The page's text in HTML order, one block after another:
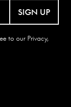
SIGN UP
to our Privacy,